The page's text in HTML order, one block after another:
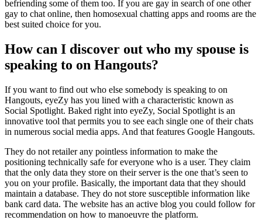
befriending some of them too. If you are gay in search of one other
gay to chat online, then homosexual chatting apps and rooms are the
best suited choice for you.
How can I discover out who my spouse is
speaking to on Hangouts?
If you want to find out who else somebody is speaking to on
Hangouts, eyeZy has you lined with a characteristic known as
Social Spotlight. Baked right into eyeZy, Social Spotlight is an
innovative tool that permits you to see each single one of their chats
in numerous social media apps. And that features Google Hangouts.
They do not retailer any pointless information to make the
positioning technically safe for everyone who is a user. They claim
that the only data they store on their server is the one that’s seen to
you on your profile. Basically, the important data that they should
maintain a database. They do not store susceptible information like
bank card data. The website has an active blog you could follow for
recommendation on how to manoeuvre the platform.